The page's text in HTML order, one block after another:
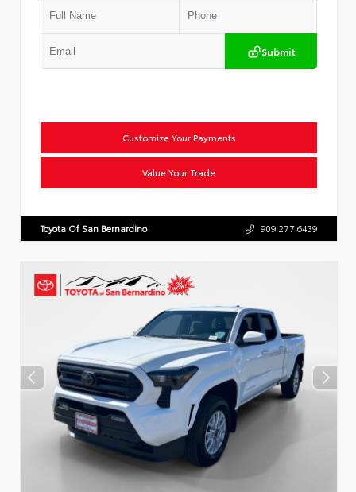
Submit
Customize Your Payments
Value Your Trade
Toyota Of San Bernardino 909.277.6439